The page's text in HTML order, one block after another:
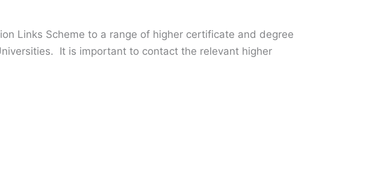
Links Scheme to a range of higher certificate and degree
It is important to contact the relevant higher